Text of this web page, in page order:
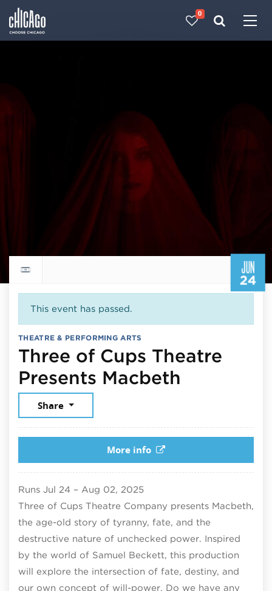
0
JUN
24
Return to events calendar
This event has passed.
THEATRE & PERFORMING ARTS
Three of Cups Theatre
Presents Macbeth
Share
More info
Runs Jul 24 – Aug 02, 2025
Three of Cups Theatre Company presents Macbeth,
the age-old story of tyranny, fate, and the
destructive nature of unchecked power. Inspired
by the world of Samuel Beckett, this production
will explore the intersection of fate, destiny, and
our own concept of will-power. Do we have any